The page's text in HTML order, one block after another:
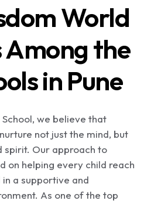
World
Among the
in Pune
we believe that
not just the mind, but
spirit. Our approach to
on helping every child reach
a supportive and
As one of the top